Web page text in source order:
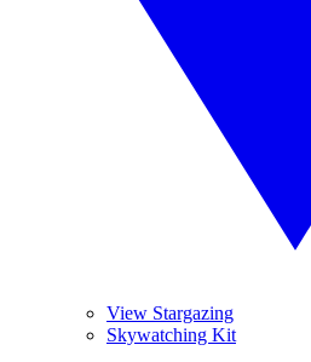
View Stargazing
Skywatching Kit